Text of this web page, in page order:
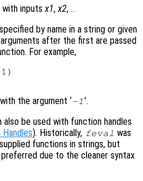
with inputsx1,x2, ...
by name in a string or given
after the first are passed
For example,
with the argument ‘-1’.
also be used with function handles
Handles). Historically, feval was
functions in strings, but
due to the cleaner syntax